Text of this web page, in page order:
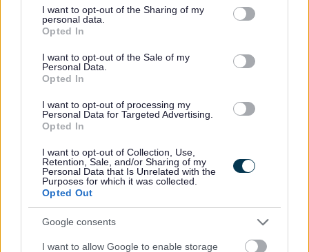
not limited to your visit or usage behaviour. You may click to
grant or deny consent to Google and its third-party tags to
use your data for below specified purposes in below Google
consent section.
I want to opt-out of the Sharing of my
personal data.
Opted In
I want to opt-out of the Sale of my
Personal Data.
Opted In
I want to opt-out of processing my
Personal Data for Targeted Advertising.
Opted In
I want to opt-out of Collection, Use,
Retention, Sale, and/or Sharing of my
Personal Data that Is Unrelated with the
Purposes for which it was collected.
Opted Out
Google consents
I want to allow Google to enable storage
form. You must ensure you meet every 'essential' criteria
stated on the Person Specification to be considered for
East Lothian Way’
expect our employees to demonstrate in their everyday
work. Should you be invited to interview, you may be
to the document via the link to familiarise yourself with
Job Requirements